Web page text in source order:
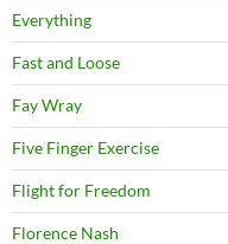
Everything
Fast and Loose
Fay Wray
Five Finger Exercise
Flight for Freedom
Florence Nash